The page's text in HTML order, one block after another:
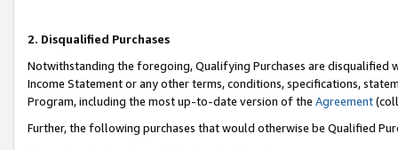
2. Disqualified Purchases
Notwithstanding the foregoing, Qualifying Purchases are disqualified
Income Statement or any other terms, conditions, specifications,
Program, including the most up-to-date version of the Agreement
Further, the following purchases that would otherwise be Qualified